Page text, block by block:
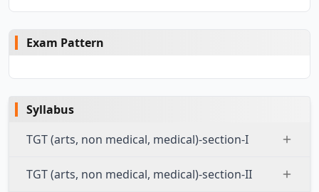
Exam Pattern
Syllabus
TGT (arts, non medical, medical)-section-I
TGT (arts, non medical, medical)-section-II